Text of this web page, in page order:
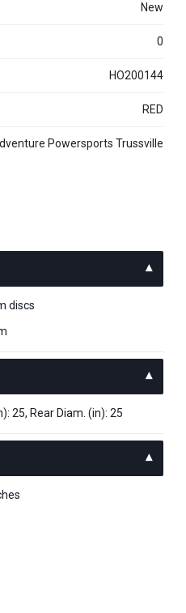
new
0
HO200144
RED
Adventure Powersports Trussville
discs
25, Rear Diam. (in): 25